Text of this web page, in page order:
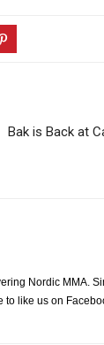
Bak is Back at
Nordic MMA.
like us on